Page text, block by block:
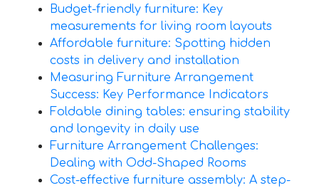
Budget-friendly furniture: Key
measurements for living room layouts
Affordable furniture: Spotting hidden
costs in delivery and installation
Measuring Furniture Arrangement
Success: Key Performance Indicators
Foldable dining tables: ensuring stability
and longevity in daily use
Furniture Arrangement Challenges:
Dealing with Odd-Shaped Rooms
Cost-effective furniture assembly: A step-